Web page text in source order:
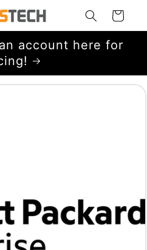
Cart
account here for